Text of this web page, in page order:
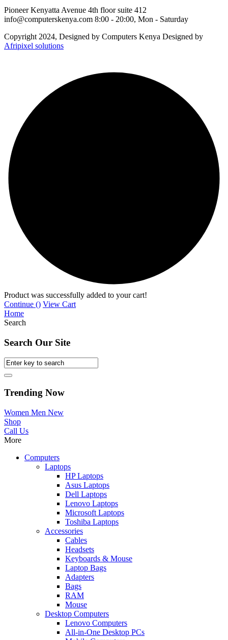
Pioneer Kenyatta Avenue 4th floor suite 412
info@computerskenya.com 8:00 - 20:00, Mon - Saturday
Copyright 2024, Designed by Computers Kenya Designed by
Afripixel solutions
Product was successfully added to your cart!
Continue () View Cart
Home
Search
Search Our Site
Trending Now
Women Men New
Shop
Call Us
More
Computers
Laptops
HP Laptops
Asus Laptops
Dell Laptops
Lenovo Laptops
Microsoft Laptops
Toshiba Laptops
Accessories
Cables
Headsets
Keyboards & Mouse
Laptop Bags
Adapters
Bags
RAM
Mouse
Desktop Computers
Lenovo Computers
All-in-One Desktop PCs